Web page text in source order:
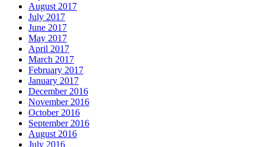
August 2017
July 2017
June 2017
May 2017
April 2017
March 2017
February 2017
January 2017
December 2016
November 2016
October 2016
September 2016
August 2016
July 2016